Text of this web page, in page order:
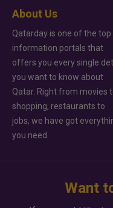
About Us
Qatarday is one of the top
information portals that
offers you every single
you want to know about
Qatar. Right from movies
shopping, restaurants to
jobs, we have got
you need.
Want